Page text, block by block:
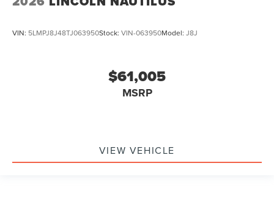
VIN: 5LMPJ8J48TJ063950Stock: VIN-063950Model: J8J
$61,005
MSRP
VIEW VEHICLE